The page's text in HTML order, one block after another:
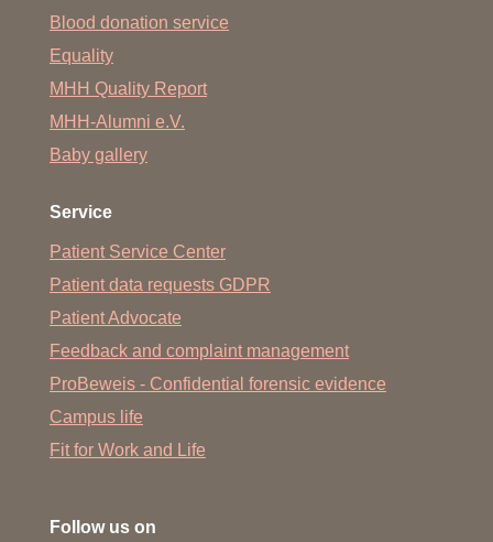
Blood donation service
Equality
MHH Quality Report
MHH-Alumni e.V.
Baby gallery
Service
Patient Service Center
Patient data requests GDPR
Patient Advocate
Feedback and complaint management
ProBeweis - Confidential forensic evidence
Campus life
Fit for Work and Life
Follow us on